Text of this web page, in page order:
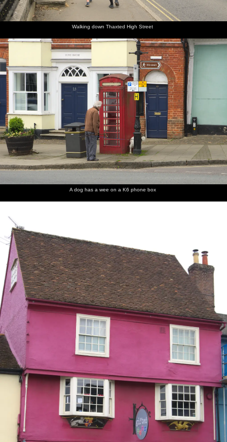
manuals
of the
Lincoln
organ
Lincoln
Organ
edge of
Walden is
an old
Gas
Works
graffiti
cat
Walking down Thaxted High Street
A dog has a wee on a K6 phone box